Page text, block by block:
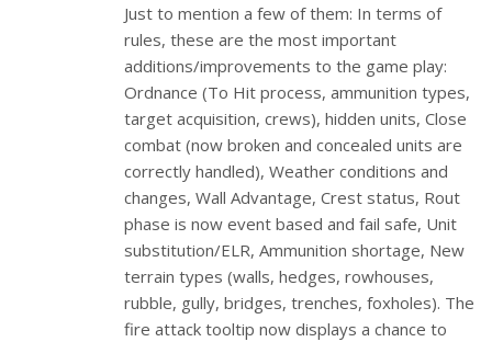
Just to mention a few of them: In terms of
rules, these are the most important
additions/improvements to the game play:
Ordnance (To Hit process, ammunition types,
target acquisition, crews), hidden units, Close
combat (now broken and concealed units are
correctly handled), Weather conditions and
changes, Wall Advantage, Crest status, Rout
phase is now event based and fail safe, Unit
substitution/ELR, Ammunition shortage, New
terrain types (walls, hedges, rowhouses,
rubble, gully, bridges, trenches, foxholes). The
fire attack tooltip now displays a chance to